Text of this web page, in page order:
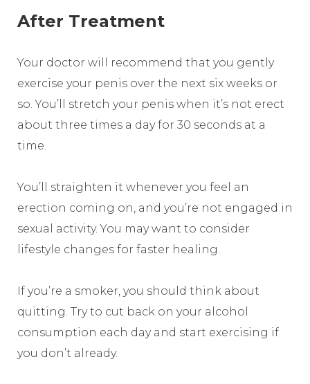
After Treatment
Your doctor will recommend that you gently
exercise your penis over the next six weeks or
so. You’ll stretch your penis when it’s not erect
about three times a day for 30 seconds at a
time.
You’ll straighten it whenever you feel an
erection coming on, and you’re not engaged in
sexual activity. You may want to consider
lifestyle changes for faster healing.
If you’re a smoker, you should think about
quitting. Try to cut back on your alcohol
consumption each day and start exercising if
you don’t already.